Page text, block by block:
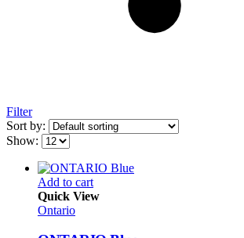
Filter
Sort by:
Show:
Add to cart
Quick View
Ontario